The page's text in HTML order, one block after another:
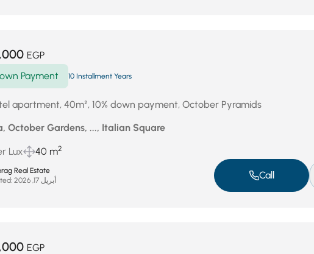
EGP
Payment 10 Installment Years
apartment, 40m², 10% down payment, October Pyramids
October Gardens, ..., Italian Square
Lux 40 m2
Real Estate
أبريل 17, 2026 Call
EGP